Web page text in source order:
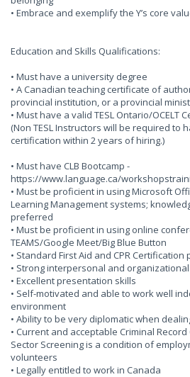
• Embrace and exemplify the Y’s core
Education and Skills Qualifications:
• Must have a university degree
• A Canadian teaching certificate of
provincial institution, or a provincial
• Must have a valid TESL Ontario/OCELT
(Non TESL Instructors will be required to
certification within 2 years of hiring.)
• Must have CLB Bootcamp -
https://www.language.ca/
• Must be proficient in using Microsoft
Learning Management systems;
preferred
• Must be proficient in using online
TEAMS/Google Meet/Big Blue Button
• Standard First Aid and CPR
• Strong interpersonal and
• Excellent presentation skills
• Self-motivated and able to work well
environment
• Ability to be very diplomatic when
• Current and acceptable Criminal
Sector Screening is a condition of
volunteers
• Legally entitled to work in Canada